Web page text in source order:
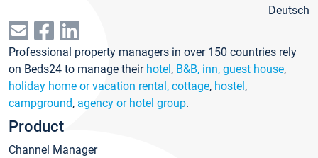
Deutsch
Professional property managers in over 150 countries rely
on Beds24 to manage their hotel, B&B, inn, guest house,
holiday home or vacation rental, cottage, hostel,
campground, agency or hotel group.
Product
Channel Manager